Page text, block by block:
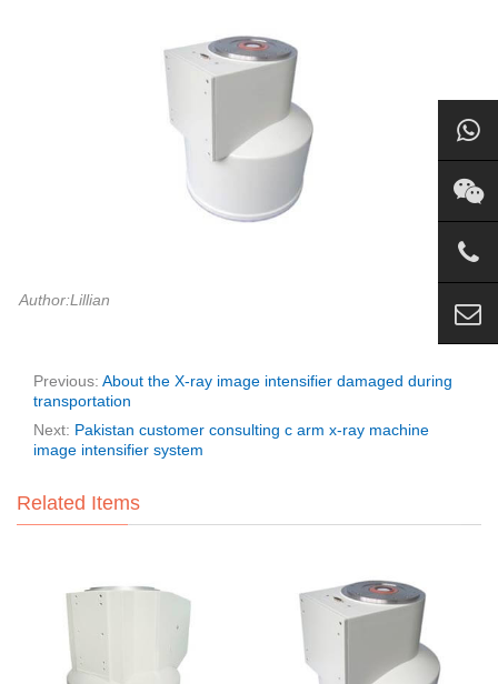
Author:Lillian
Previous: About the X-ray image intensifier damaged during
transportation
Next: Pakistan customer consulting c arm x-ray machine
image intensifier system
Related Items